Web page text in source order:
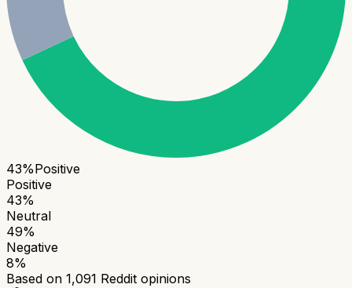
43%Positive
Positive
43%
Neutral
49%
Negative
8%
Based on 1,091 Reddit opinions